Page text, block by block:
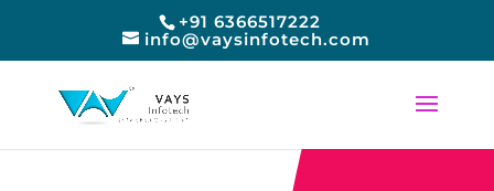
+91 6366517222
info@vaysinfotech.com